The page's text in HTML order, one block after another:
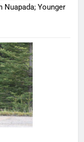
Nuapada; Younger